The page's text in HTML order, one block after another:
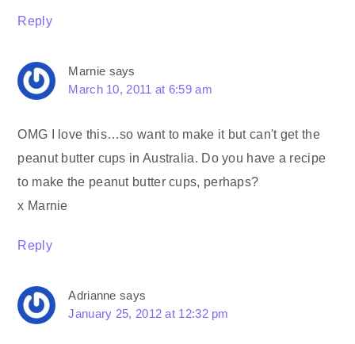
Reply
Marnie says
March 10, 2011 at 6:59 am
OMG I love this…so want to make it but can't get the
peanut butter cups in Australia. Do you have a recipe
to make the peanut butter cups, perhaps?
x Marnie
Reply
Adrianne says
January 25, 2012 at 12:32 pm